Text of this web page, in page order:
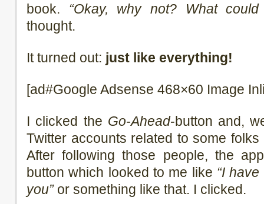
book. “Okay, why not? What
thought.
It turned out: just like everything!
[ad#Google Adsense 468×60 Image
I clicked the Go-Ahead-button and,
Twitter accounts related to some
After following those people, the
button which looked to me like “I
you”or something like that. I clicked.